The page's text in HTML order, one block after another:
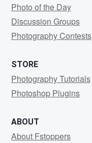
Photo of the Day
Discussion Groups
Photography Contests
STORE
Photography Tutorials
Photoshop Plugins
ABOUT
About Fstoppers